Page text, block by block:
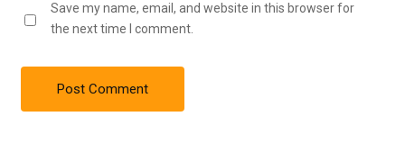
Save my name, email, and website in this browser for
the next time I comment.